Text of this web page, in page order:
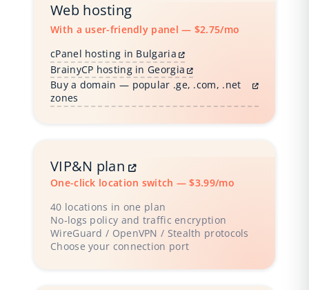
Web hosting
With a user-friendly panel — $2.75/mo
cPanel hosting in Bulgaria
BrainyCP hosting in Georgia
Buy a domain — popular .ge, .com, .net
zones
VIP&N plan
One-click location switch — $3.99/mo
40 locations in one plan
No‑logs policy and traffic encryption
WireGuard / OpenVPN / Stealth protocols
Choose your connection port